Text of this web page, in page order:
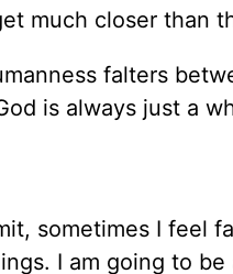
much closer than
falters
is always just a
sometimes I
I am going to